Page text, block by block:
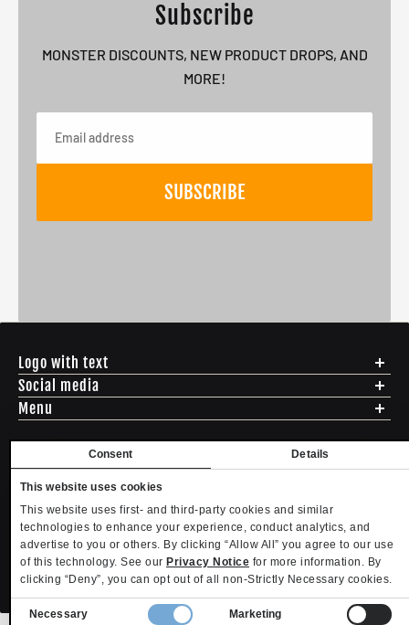
Consent Details
This website uses cookies
This website uses first- and third-party cookies and similar
technologies to enhance your experience, conduct analytics, and
advertise to you or others. By clicking “Allow All” you agree to our use
of this technology. See our Privacy Notice for more information. By
clicking “Deny”, you can opt out of all non-Strictly Necessary cookies.
ConsentNecessary Marketing
Subscribe
MONSTER DISCOUNTS, NEW PRODUCT DROPS, AND
MORE!
SUBSCRIBE
Logo with text
ADDRESS - 494 N E St. San Bernadino CA 92401
EMAIL - questions@mltd.com
PHONE - (888) 322-2384
Social media
Menu
Returns & Exchanges
Sizing
Privacy Policy
Terms of Use
Contact
Become an Affiliate
Privacy settings
Your Privacy Choices
USD
Copyright. MLTD.com
Refund policyPrivacy policyTerms of serviceShipping policy
Contact information